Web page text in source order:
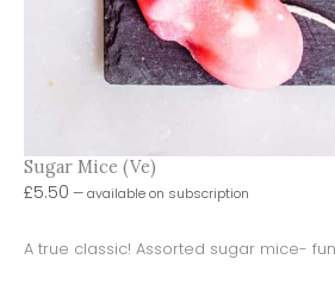
Sugar Mice (Ve)
£5.50 — available on subscription
A true classic! Assorted sugar mice-